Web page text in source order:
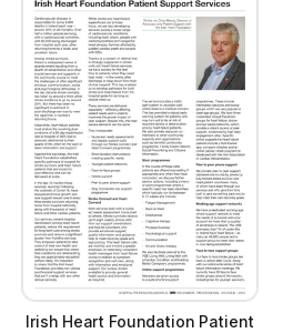
Irish Heart Foundation Patient